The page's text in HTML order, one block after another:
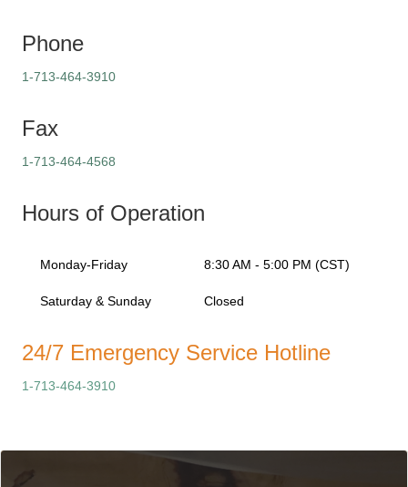
Phone
1-713-464-3910
Fax
1-713-464-4568
Hours of Operation
Monday-Friday 8:30 AM - 5:00 PM (CST)
Saturday & Sunday Closed
24/7 Emergency Service Hotline
1-713-464-3910